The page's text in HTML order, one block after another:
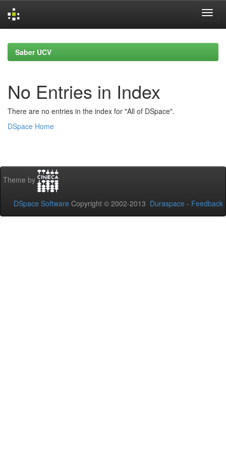
navigationSaber UCV
No Entries in Index
There are no entries in the index for "All of DSpace".
DSpace Home
Theme by
DSpace Software Copyright © 2002-2013 Duraspace - Feedback